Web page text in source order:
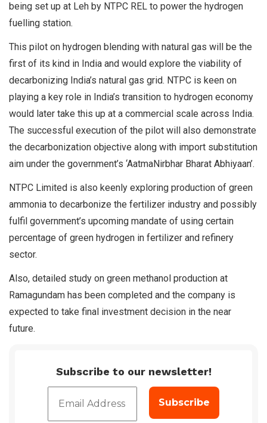
being set up at Leh by NTPC REL to power the hydrogen
fuelling station.
This pilot on hydrogen blending with natural gas will be the
first of its kind in India and would explore the viability of
decarbonizing India’s natural gas grid. NTPC is keen on
playing a key role in India’s transition to hydrogen economy
would later take this up at a commercial scale across India.
The successful execution of the pilot will also demonstrate
the decarbonization objective along with import substitution
aim under the government’s ‘AatmaNirbhar Bharat Abhiyaan’.
NTPC Limited is also keenly exploring production of green
ammonia to decarbonize the fertilizer industry and possibly
fulfil government’s upcoming mandate of using certain
percentage of green hydrogen in fertilizer and refinery
sector.
Also, detailed study on green methanol production at
Ramagundam has been completed and the company is
expected to take final investment decision in the near
future.
Subscribe to our newsletter!